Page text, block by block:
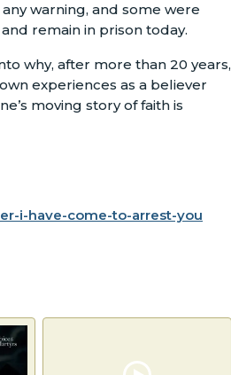
warning, and some were
remain in prison today.
why, after more than 20 years,
experiences as a believer
moving story of faith is
i-have-come-to-arrest-you